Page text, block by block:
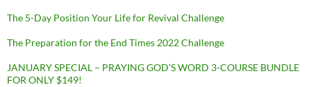
The 5-Day Position Your Life for Revival Challenge
The Preparation for the End Times 2022 Challenge
JANUARY SPECIAL – PRAYING GOD’S WORD 3-COURSE BUNDLE
FOR ONLY $149!